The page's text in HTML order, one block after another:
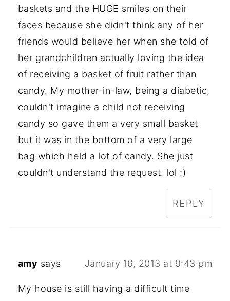
baskets and the HUGE smiles on their
faces because she didn't think any of her
friends would believe her when she told of
her grandchildren actually loving the idea
of receiving a basket of fruit rather than
candy. My mother-in-law, being a diabetic,
couldn't imagine a child not receiving
candy so gave them a very small basket
but it was in the bottom of a very large
bag which held a lot of candy. She just
couldn't understand the request. lol :)
REPLY
amy says January 16, 2013 at 9:43 pm
My house is still having a difficult time